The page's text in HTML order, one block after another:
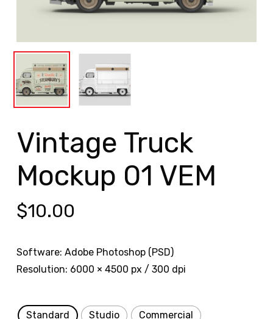
Vintage Truck
Mockup 01 VEM
$10.00
Software: Adobe Photoshop (PSD)
Resolution: 6000 × 4500 px / 300 dpi
Standard Studio Commercial